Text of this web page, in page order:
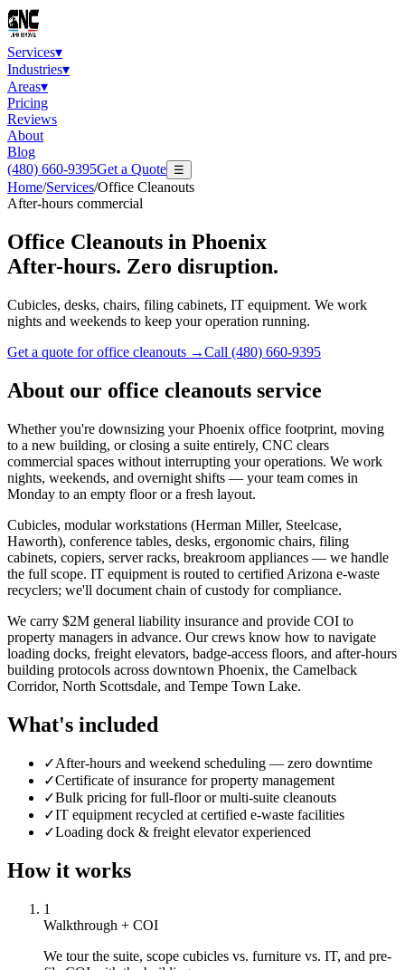
Services▾
Industries▾
Areas▾
Pricing
Reviews
About
Blog
(480) 660-9395Get a Quote ☰
Home/Services/Office Cleanouts
After-hours commercial
Office Cleanouts in Phoenix
After-hours. Zero disruption.
Cubicles, desks, chairs, filing cabinets, IT equipment. We work
nights and weekends to keep your operation running.
Get a quote foroffice cleanouts →Call (480) 660-9395
About our office cleanouts service
Whether you're downsizing your Phoenix office footprint, moving
to a new building, or closing a suite entirely, CNC clears
commercial spaces without interrupting your operations. We work
nights, weekends, and overnight shifts — your team comes in
Monday to an empty floor or a fresh layout.
Cubicles, modular workstations (Herman Miller, Steelcase,
Haworth), conference tables, desks, ergonomic chairs, filing
cabinets, copiers, server racks, breakroom appliances — we handle
the full scope. IT equipment is routed to certified Arizona e-waste
recyclers; we'll document chain of custody for compliance.
We carry $2M general liability insurance and provide COI to
property managers in advance. Our crews know how to navigate
loading docks, freight elevators, badge-access floors, and after-hours
building protocols across downtown Phoenix, the Camelback
Corridor, North Scottsdale, and Tempe Town Lake.
What's included
✓After-hours and weekend scheduling — zero downtime
✓Certificate of insurance for property management
✓Bulk pricing for full-floor or multi-suite cleanouts
✓IT equipment recycled at certified e-waste facilities
✓Loading dock & freight elevator experienced
How it works
1
Walkthrough + COI
We tour the suite, scope cubicles vs. furniture vs. IT, and pre-